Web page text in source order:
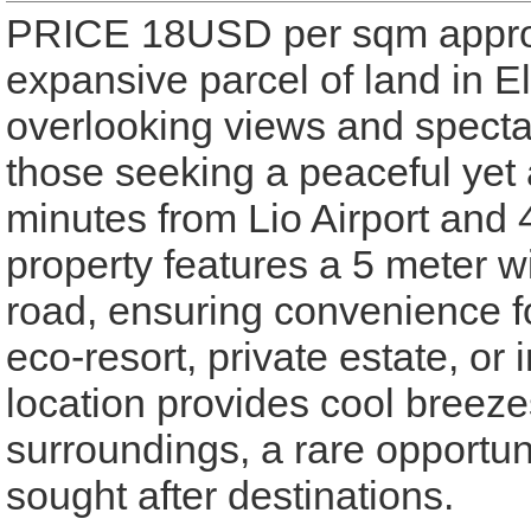
PRICE 18USD per sqm
expansive parcel of land in
overlooking views and
those seeking a peaceful
minutes from Lio Airport and
property features a 5 meter
road, ensuring convenience
eco-resort, private estate, or
location provides cool
surroundings, a rare
sought after destinations.